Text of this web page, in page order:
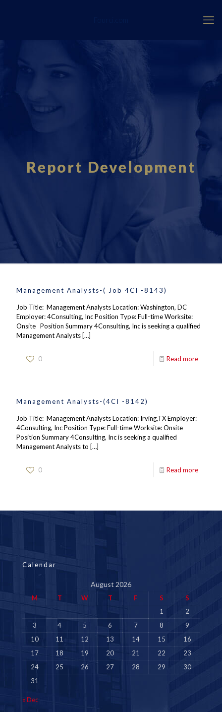
Report Development
Management Analysts-( Job 4CI -8143)
Job Title: Management Analysts Location: Washington, DC
Employer: 4Consulting, Inc Position Type: Full-time Worksite:
Onsite Position Summary 4Consulting, Inc is seeking a qualified
Management Analysts […]
0 Read more
Management Analysts-(4CI -8142)
Job Title: Management Analysts Location: Irving,TX Employer:
4Consulting, Inc Position Type: Full-time Worksite: Onsite
Position Summary 4Consulting, Inc is seeking a qualified
Management Analysts to […]
0 Read more
Calendar
August 2026
M T W T F S
S
1
2
3
4 5 6 7 8
9
10
11 12 13 14 15
16
17
18 19 20 21 22
23
24
25 26 27 28 29
30
31
« Dec